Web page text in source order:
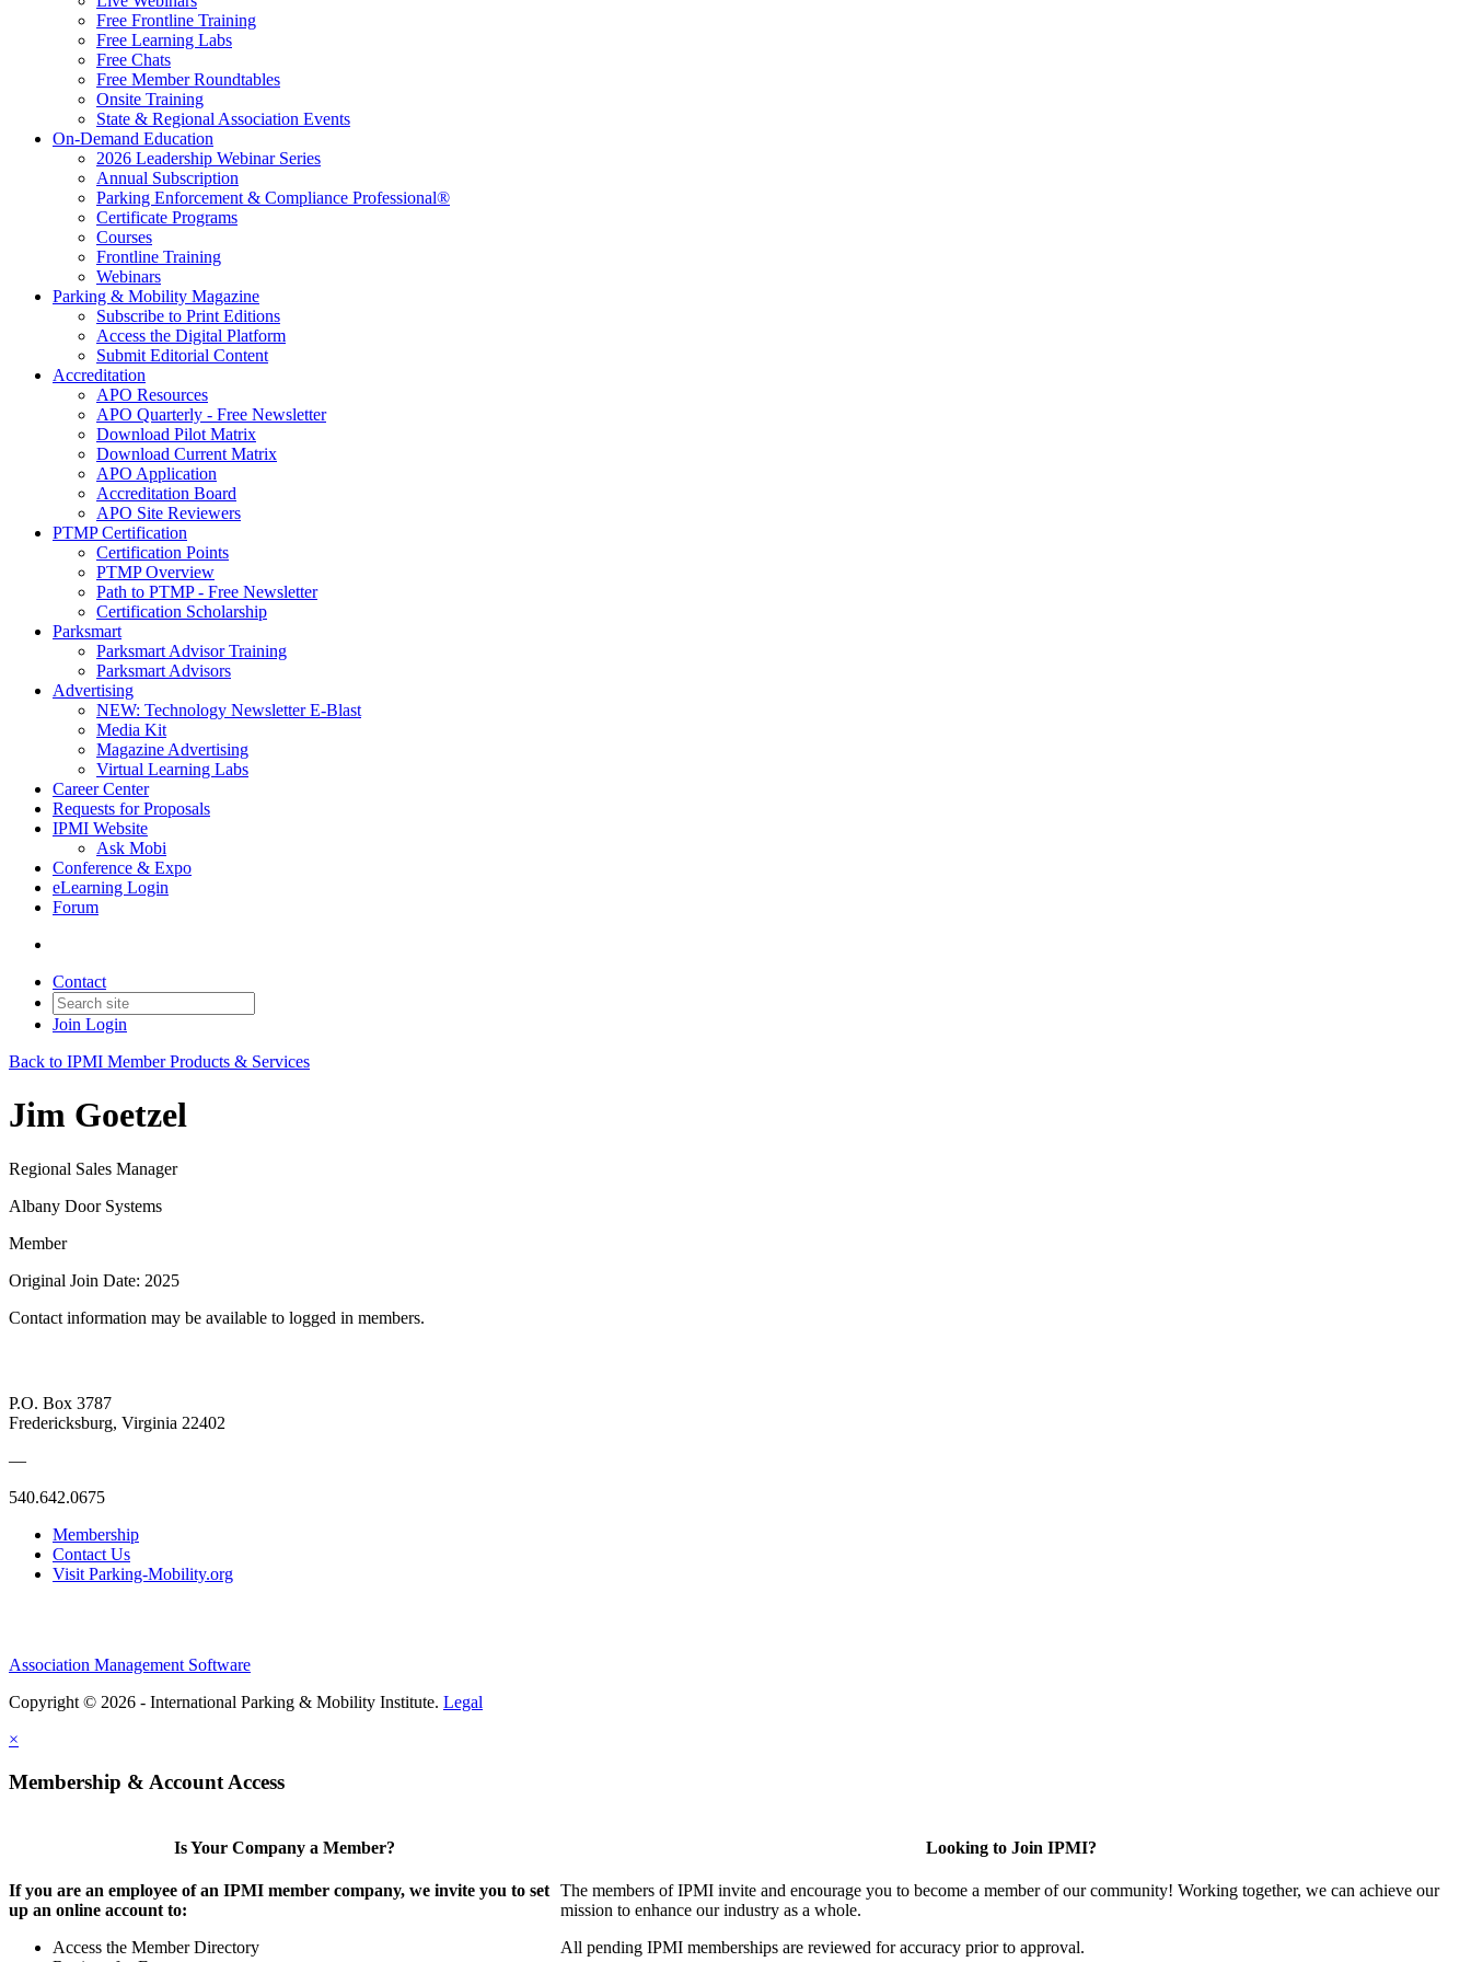
Free Frontline Training
Free Learning Labs
Free Chats
Free Member Roundtables
Onsite Training
State & Regional Association Events
On-Demand Education
2026 Leadership Webinar Series
Annual Subscription
Parking Enforcement & Compliance Professional®
Certificate Programs
Courses
Frontline Training
Webinars
Parking & Mobility Magazine
Subscribe to Print Editions
Access the Digital Platform
Submit Editorial Content
Accreditation
APO Resources
APO Quarterly - Free Newsletter
Download Pilot Matrix
Download Current Matrix
APO Application
Accreditation Board
APO Site Reviewers
PTMP Certification
Certification Points
PTMP Overview
Path to PTMP - Free Newsletter
Certification Scholarship
Parksmart
Parksmart Advisor Training
Parksmart Advisors
Advertising
NEW: Technology Newsletter E-Blast
Media Kit
Magazine Advertising
Virtual Learning Labs
Career Center
Requests for Proposals
IPMI Website
Ask Mobi
Conference & Expo
eLearning Login
Forum
Contact
Join Login
Back to IPMI Member Products & Services
Jim Goetzel
Regional Sales Manager
Albany Door Systems
Member
Original Join Date: 2025
Contact information may be available to logged in members.
P.O. Box 3787
Fredericksburg, Virginia 22402
—
540.642.0675
Membership
Contact Us
Visit Parking-Mobility.org
Association Management Software
Copyright © 2026 - International Parking & Mobility Institute. Legal
×
Membership & Account Access
Is Your Company a Member?
If you are an employee of an IPMI member company, we invite you to set
up an online account to:
Access the Member Directory
Looking to Join IPMI?
The members of IPMI invite and encourage you to become a member of our community! Working together, we can achieve our
mission to enhance our industry as a whole.
All pending IPMI memberships are reviewed for accuracy prior to approval.